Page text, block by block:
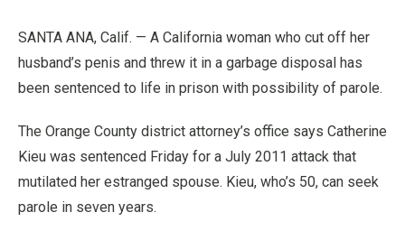
SANTA ANA, Calif. — A California woman who cut off her
husband’s penis and threw it in a garbage disposal has
been sentenced to life in prison with possibility of parole.
The Orange County district attorney’s office says Catherine
Kieu was sentenced Friday for a July 2011 attack that
mutilated her estranged spouse. Kieu, who’s 50, can seek
parole in seven years.